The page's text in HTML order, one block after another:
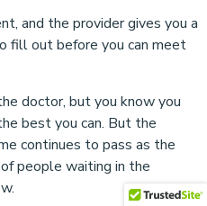
and the provider gives you a
fill out before you can meet
doctor, but you know you
best you can. But the
continues to pass as the
people waiting in the